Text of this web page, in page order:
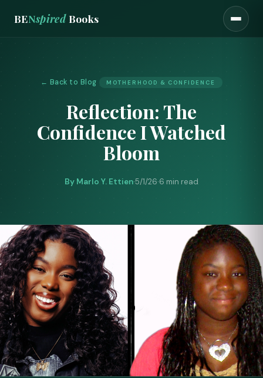
BENspiredBooks
← Back to Blog MOTHERHOOD & CONFIDENCE
Reflection: The
Confidence I Watched
Bloom
By Marlo Y. Ettien·5/1/26·6 min read